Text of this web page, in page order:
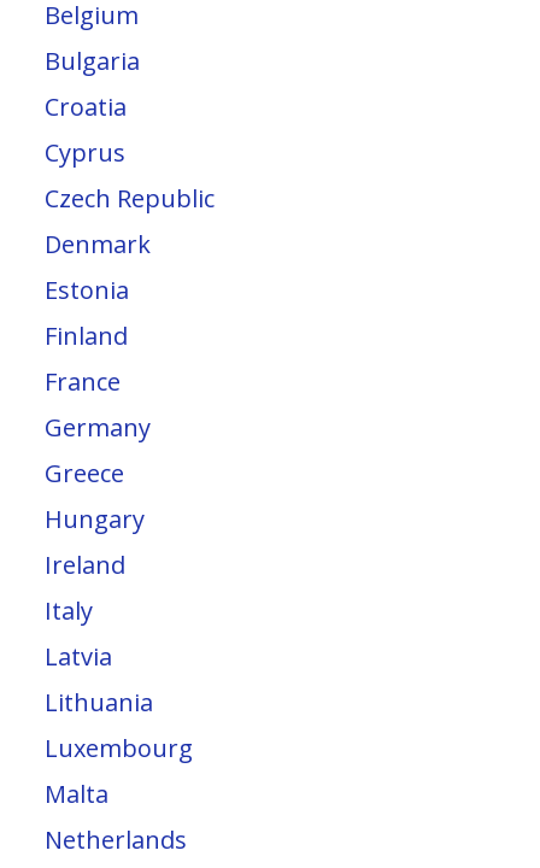
Belgium
Bulgaria
Croatia
Cyprus
Czech Republic
Denmark
Estonia
Finland
France
Germany
Greece
Hungary
Ireland
Italy
Latvia
Lithuania
Luxembourg
Malta
Netherlands